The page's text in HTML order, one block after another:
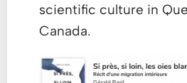
scientific culture in
Canada.